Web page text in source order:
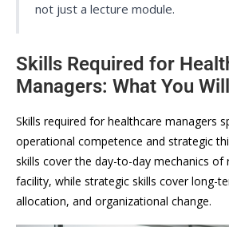
not just a lecture module.
Skills Required for
Managers: What You
Skills required for healthcare managers
operational competence and strategic
skills cover the day-to-day mechanics of
facility, while strategic skills cover long-
allocation, and organizational change.